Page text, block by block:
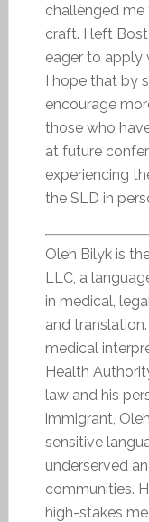
challenged
craft. I left
eager to apply
I hope that by
encourage
those who
at future
experiencing
the SLD in
Oleh Bilyk is
LLC, a
in medical,
and
medical
Health
law and his
immigrant,
sensitive
underserved
communities.
high-stakes